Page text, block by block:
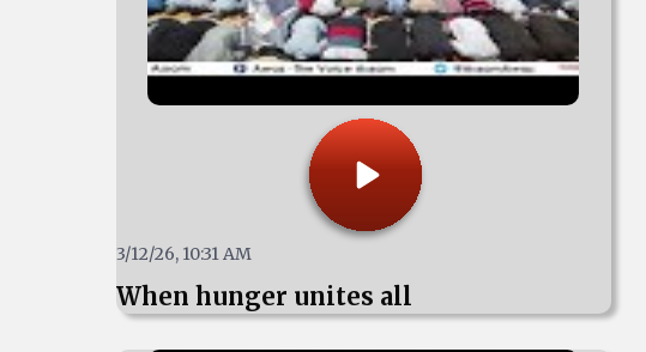
3/12/26, 10:31 AM
When hunger unites all